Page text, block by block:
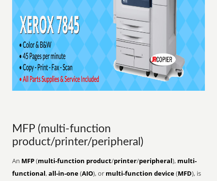
MFP (multi-function
product/printer/peripheral)
An MFP(multi-function product/printer/peripheral), multi-
functional,all-in-one(AIO), or multi-function device(MFD), is